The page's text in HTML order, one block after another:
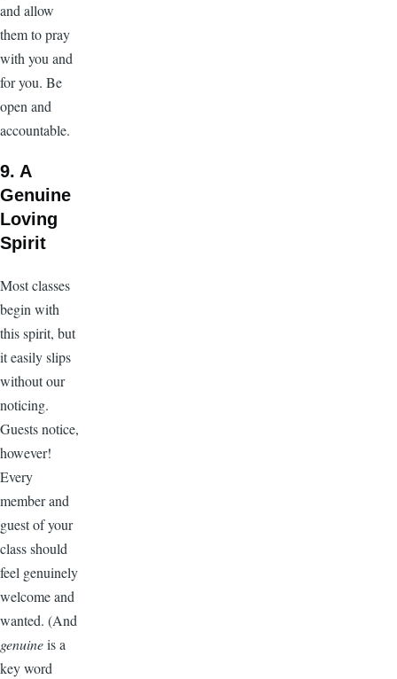
and allow
them to pray
with you and
for you. Be
open and
accountable.
9. A
Genuine
Loving
Spirit
Most classes
begin with
this spirit, but
it easily slips
without our
noticing.
Guests notice,
however!
Every
member and
guest of your
class should
feel genuinely
welcome and
wanted. (And
genuineis a
key word